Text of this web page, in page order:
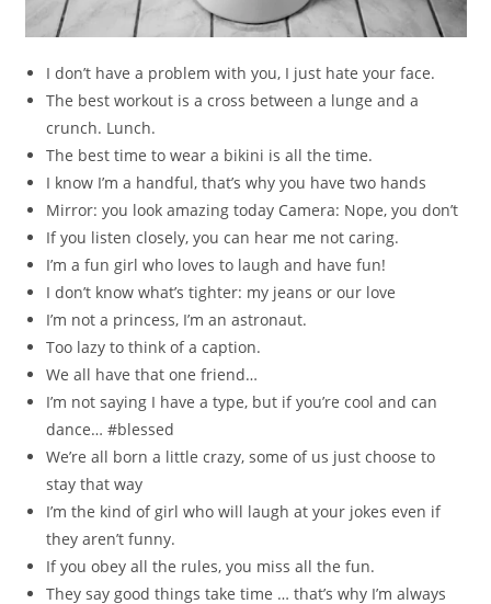
I don’t have a problem with you, I just hate your face.
The best workout is a cross between a lunge and a
crunch. Lunch.
The best time to wear a bikini is all the time.
I know I’m a handful, that’s why you have two hands
Mirror: you look amazing today Camera: Nope, you don’t
If you listen closely, you can hear me not caring.
I’m a fun girl who loves to laugh and have fun!
I don’t know what’s tighter: my jeans or our love
I’m not a princess, I’m an astronaut.
Too lazy to think of a caption.
We all have that one friend…
I’m not saying I have a type, but if you’re cool and can
dance… #blessed
We’re all born a little crazy, some of us just choose to
stay that way
I’m the kind of girl who will laugh at your jokes even if
they aren’t funny.
If you obey all the rules, you miss all the fun.
They say good things take time … that’s why I’m always